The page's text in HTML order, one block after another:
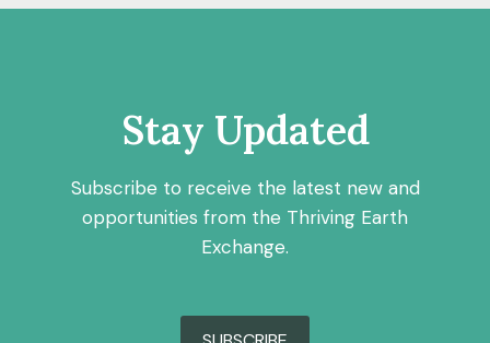
Stay Updated
Subscribe to receive the latest new and
opportunities from the Thriving Earth
Exchange.